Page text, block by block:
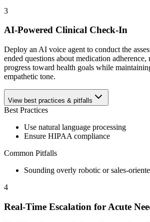
3
AI-Powered Clinical Check-In
Deploy an AI voice agent to conduct the
ended questions about medication adherence,
progress toward health goals while
empathetic tone.
View best practices & pitfalls
Best Practices
Use natural language processing
Ensure HIPAA compliance
Common Pitfalls
Sounding overly robotic or sales-
4
Real-Time Escalation for Acute